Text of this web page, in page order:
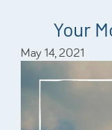
Your
May 14, 2021